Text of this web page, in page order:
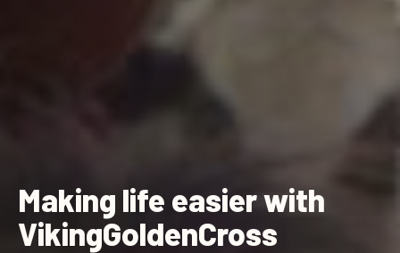
Making life easier with
VikingGoldenCross